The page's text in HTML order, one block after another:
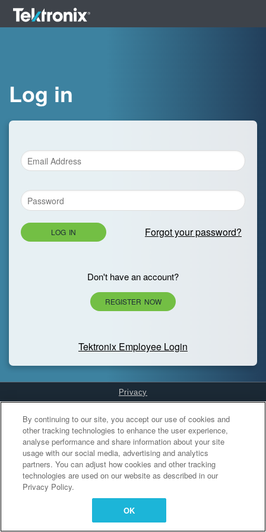
Log in
LOG IN Forgot your password?
Don't have an account?
REGISTER NOW
Tektronix Employee Login
Privacy
Cookies Settings
By continuing to our site, you accept our use of cookies and
other tracking technologies to enhance the user experience,
analyse performance and share information about your site
usage with our social media, advertising and analytics
partners. You can adjust how cookies and other tracking
technologies are used on our website as described in our
Privacy Policy.
OK